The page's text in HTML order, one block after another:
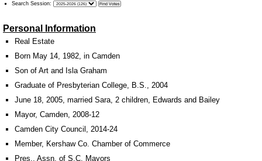
Search Session:
Personal Information
Real Estate
Born May 14, 1982, in Camden
Son of Art and Isla Graham
Graduate of Presbyterian College, B.S., 2004
June 18, 2005, married Sara, 2 children, Edwards and Bailey
Mayor, Camden, 2008-12
Camden City Council, 2014-24
Member, Kershaw Co. Chamber of Commerce
Pres., Assn. of S.C. Mayors